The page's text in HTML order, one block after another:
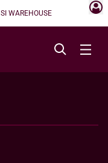
SI WAREHOUSE